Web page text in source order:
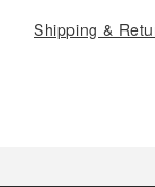
Shipping &